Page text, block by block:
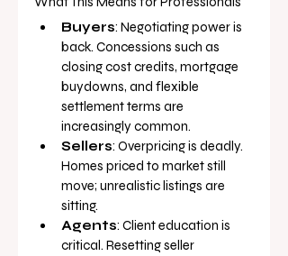
Buyers: Negotiating power is
back. Concessions such as
closing cost credits, mortgage
buydowns, and flexible
settlement terms are
increasingly common.
Sellers: Overpricing is deadly.
Homes priced to market still
move; unrealistic listings are
sitting.
Agents: Client education is
critical. Resetting seller